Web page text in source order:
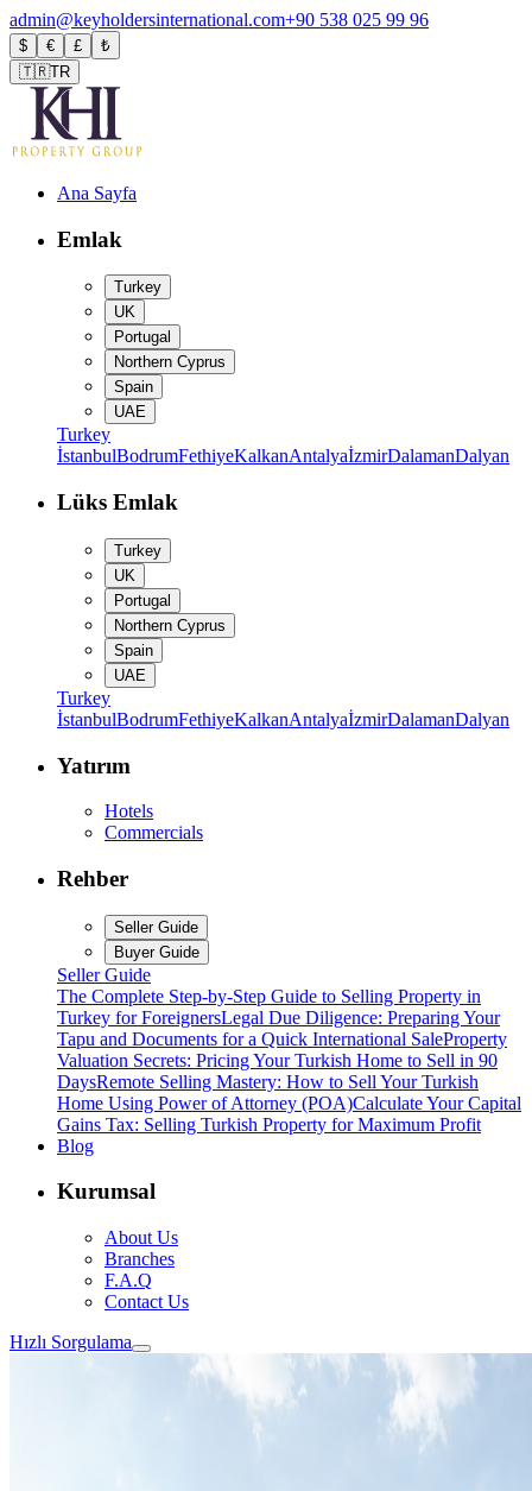
admin@keyholdersinternational.com+90 538 025 99 96
$ € £
₺
🇹🇷TR
Ana Sayfa
Emlak
Turkey
UK
Portugal
Northern Cyprus
Spain
UAE
Turkey
İstanbulBodrumFethiyeKalkanAntalyaİzmirDalamanDalyan
Lüks Emlak
Turkey
UK
Portugal
Northern Cyprus
Spain
UAE
Turkey
İstanbulBodrumFethiyeKalkanAntalyaİzmirDalamanDalyan
Yatırım
Hotels
Commercials
Rehber
Seller Guide
Buyer Guide
Seller Guide
The Complete Step-by-Step Guide to Selling Property in
Turkey for ForeignersLegal Due Diligence: Preparing Your
Tapu and Documents for a Quick International SaleProperty
Valuation Secrets: Pricing Your Turkish Home to Sell in 90
DaysRemote Selling Mastery: How to Sell Your Turkish
Home Using Power of Attorney (POA)Calculate Your Capital
Gains Tax: Selling Turkish Property for Maximum Profit
Blog
Kurumsal
About Us
Branches
F.A.Q
Contact Us
Hızlı Sorgulama